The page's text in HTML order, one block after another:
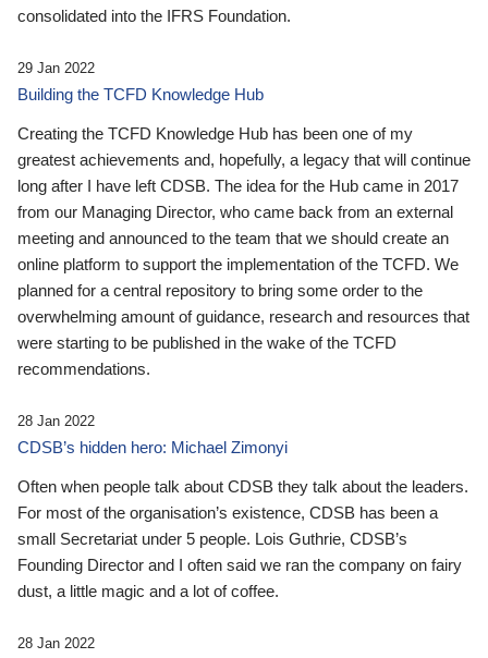
consolidated into the IFRS Foundation.
29 Jan 2022
Building the TCFD Knowledge Hub
Creating the TCFD Knowledge Hub has been one of my
greatest achievements and, hopefully, a legacy that will continue
long after I have left CDSB. The idea for the Hub came in 2017
from our Managing Director, who came back from an external
meeting and announced to the team that we should create an
online platform to support the implementation of the TCFD. We
planned for a central repository to bring some order to the
overwhelming amount of guidance, research and resources that
were starting to be published in the wake of the TCFD
recommendations.
28 Jan 2022
CDSB’s hidden hero: Michael Zimonyi
Often when people talk about CDSB they talk about the leaders.
For most of the organisation’s existence, CDSB has been a
small Secretariat under 5 people. Lois Guthrie, CDSB’s
Founding Director and I often said we ran the company on fairy
dust, a little magic and a lot of coffee.
28 Jan 2022